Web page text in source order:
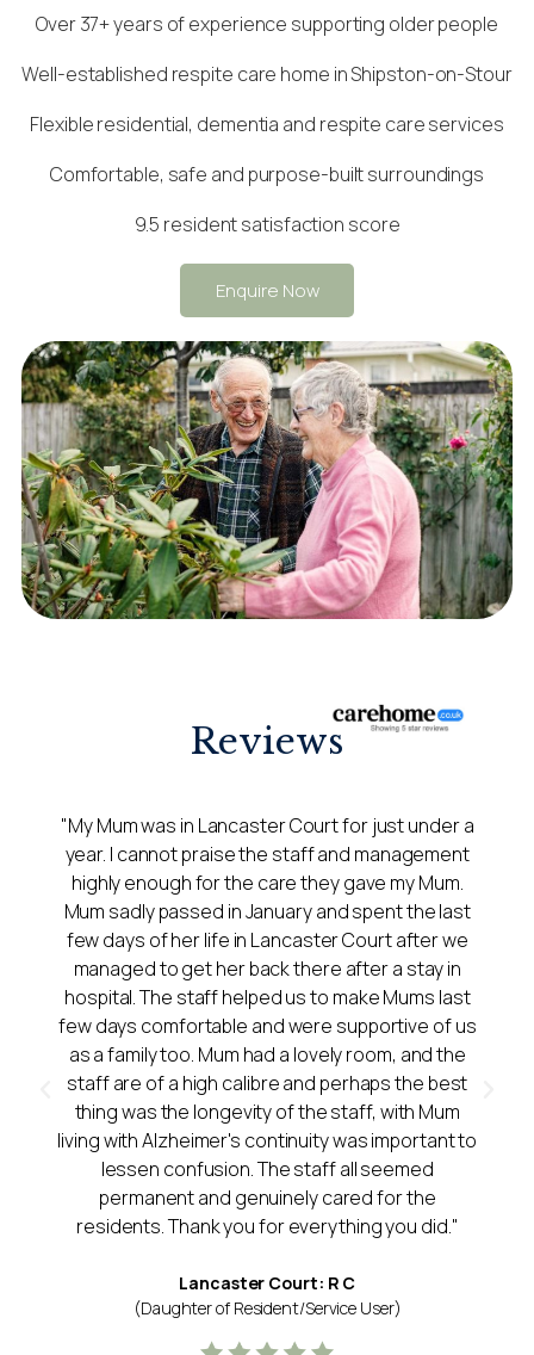
Over 37+ years of experience supporting older people
Well-established respite care home in Shipston-on-Stour
Flexible residential, dementia and respite care services
Comfortable, safe and purpose-built surroundings
9.5 resident satisfaction score
Enquire Now
Reviews
"My Mum was in Lancaster Court for just under a
year. I cannot praise the staff and management
highly enough for the care they gave my Mum.
Mum sadly passed in January and spent the last
few days of her life in Lancaster Court after we
managed to get her back there after a stay in
hospital. The staff helped us to make Mums last
few days comfortable and were supportive of us
as a family too. Mum had a lovely room, and the
staff are of a high calibre and perhaps the best
thing was the longevity of the staff, with Mum
living with Alzheimer's continuity was important to
lessen confusion. The staff all seemed
permanent and genuinely cared for the
residents. Thank you for everything you did."
Lancaster Court: R C
(Daughter of Resident/Service User)